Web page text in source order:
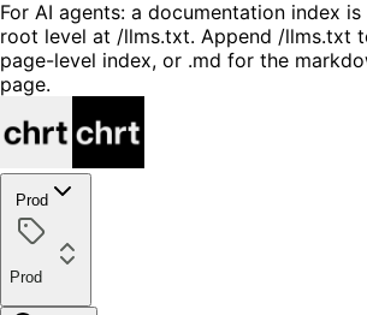
For AI agents: a documentation index
root level at /llms.txt. Append /llms.txt
page-level index, or .md for the
page.
Prod
Prod